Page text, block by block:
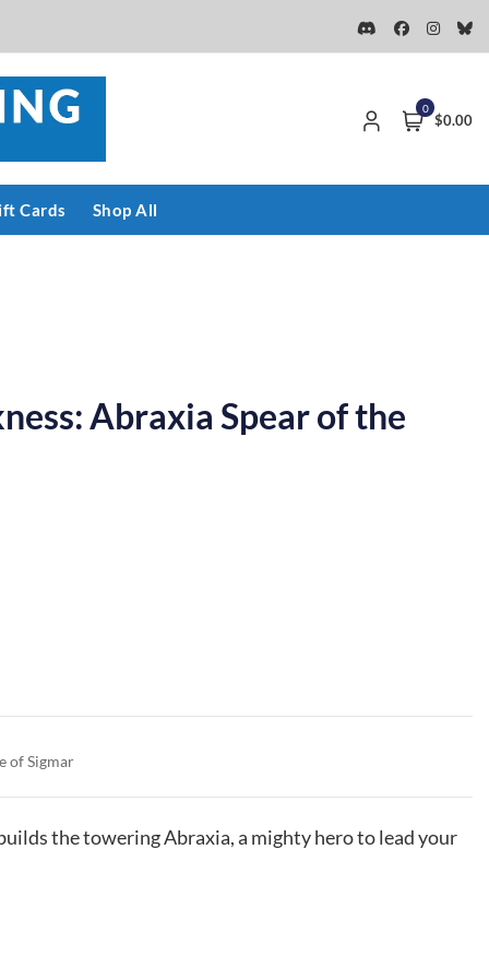
0
$0.00
Cards Shop All
Abraxia Spear of the
of Sigmar
the towering Abraxia, a mighty hero to lead your